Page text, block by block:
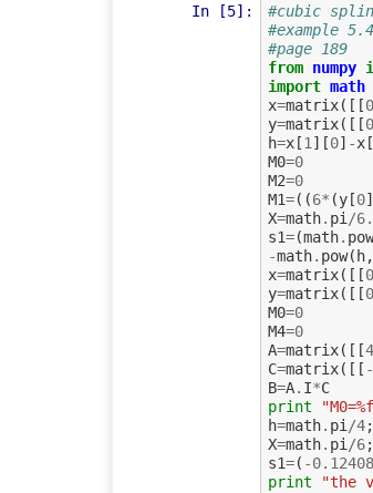
In [5]:
#cubic
#example 5.4
#page 189
from numpy
import math
x=matrix([[0
y=matrix([[0
h=x[1 ][0] -x[
M0=0
M2=0
M1=((6* (y[0
X=math. pi /
s1=(math. pow
-math. pow( h,
x=matrix([[0
y=matrix([[0
M0=0
M4=0
A=matrix([[4
C=matrix([[ -
B=A. I*C
print
"M0=%f
h=math. pi /4;
X=math. pi /6;
s1=( -0.12408
print
"the